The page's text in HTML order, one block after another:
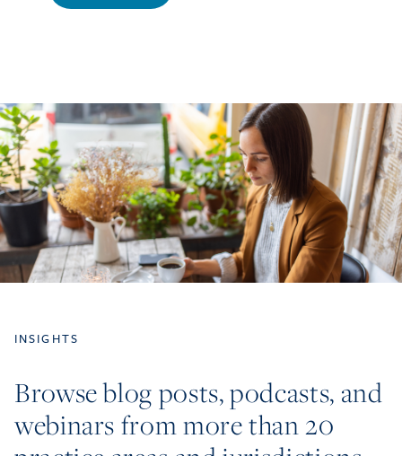
INSIGHTS
Browse blog posts, podcasts, and
webinars from more than 20